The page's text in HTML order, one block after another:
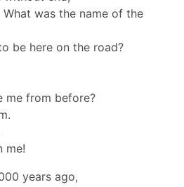
was the name of the
be here on the road?
from before?
me!
years ago,